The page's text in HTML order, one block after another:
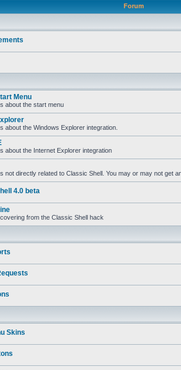
Forum
Menu
about the start menu
about the Windows Explorer integration.
about the Internet Explorer integration
not directly related to Classic Shell. You may or may not get
4.0 beta
from the Classic Shell hack
Skins